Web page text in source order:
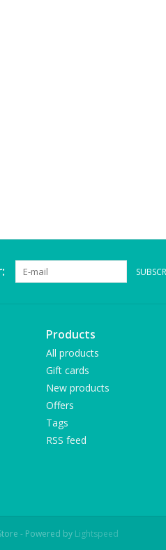
Products
All products
Gift cards
New products
Offers
Tags
RSS feed
- Powered by Lightspeed